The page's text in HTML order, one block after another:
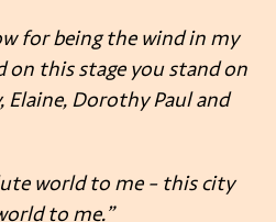
for being the wind in my
on this stage you stand on
Dorothy Paul and
world to me – this city
to me.”